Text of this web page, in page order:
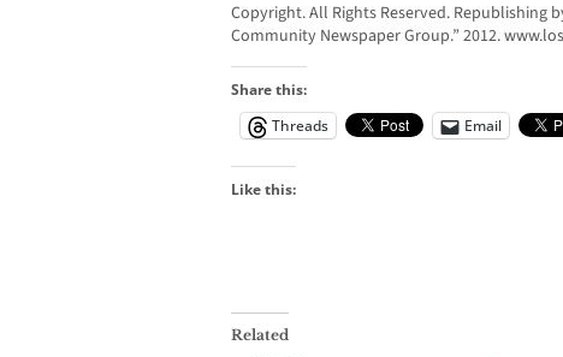
Copyright. All Rights Reserved. Republishing
Community Newspaper Group.” 2012.
Share this:
Threads
Email
Like this:
Related